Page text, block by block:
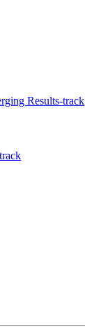
Results-track